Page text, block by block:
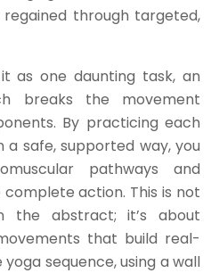
through targeted,
as one daunting task, an
breaks the movement
By practicing each
safe, supported way, you
pathways and
action. This is not
the abstract; it’s about
that build real-
sequence, using a wall